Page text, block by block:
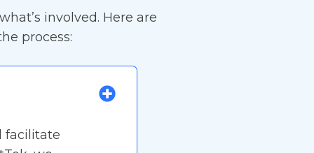
involved. Here are
process:
facilitate